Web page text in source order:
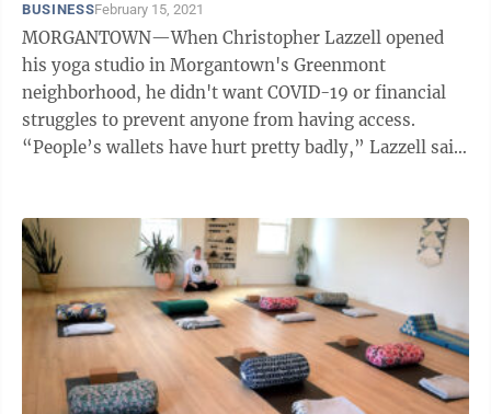
BUSINESSFebruary 15, 2021
MORGANTOWN—When Christopher Lazzell opened
his yoga studio in Morgantown's Greenmont
neighborhood, he didn't want COVID-19 or financial
struggles to prevent anyone from having access.
“People’s wallets have hurt pretty badly,” Lazzell said.